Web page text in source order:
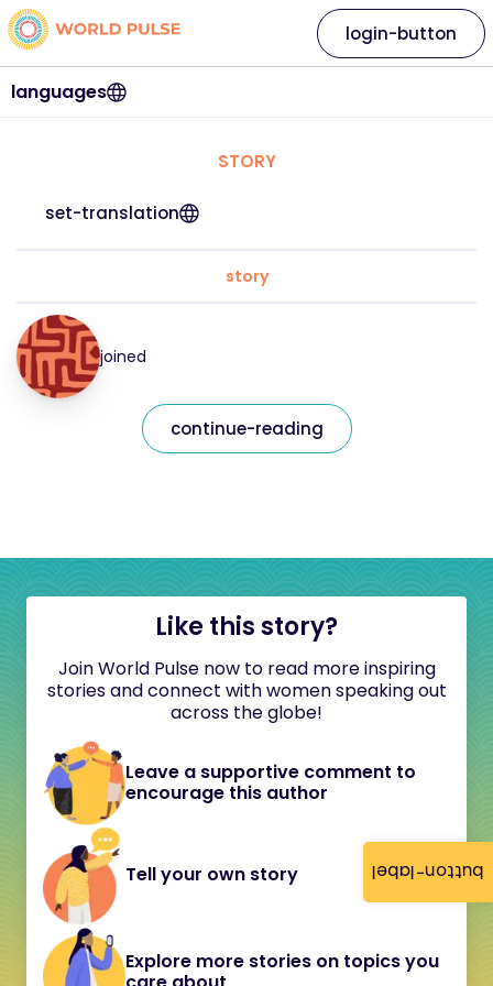
button-label
languages
login-button
STORY
set-translation
story
joined
continue-reading
Like this story?
Join World Pulse now to read more inspiring
stories and connect with women speaking out
across the globe!
Leave a supportive comment to
encourage this author
Tell your own story
Explore more stories on topics you